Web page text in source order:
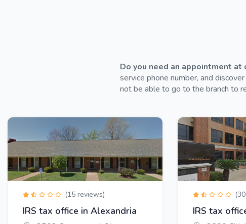
Do you need an appointment at
service phone number, and
not be able to go to the branch to
(15 reviews)
IRS tax office in Alexandria IRS tax